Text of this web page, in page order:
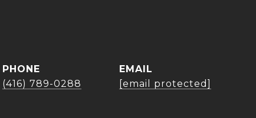
PHONE
(416) 789-0288
EMAIL
[email protected]